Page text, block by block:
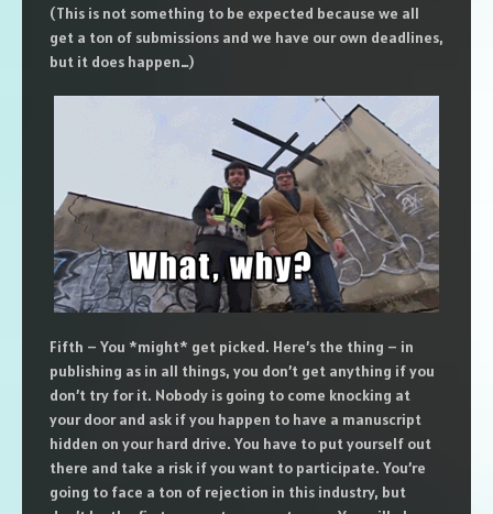
(This is not something to be expected because we all
get a ton of submissions and we have our own deadlines,
but it does happen…)
Fifth – You *might* get picked. Here’s the thing – in
publishing as in all things, you don’t get anything if you
don’t try for it. Nobody is going to come knocking at
your door and ask if you happen to have a manuscript
hidden on your hard drive. You have to put yourself out
there and take a risk if you want to participate. You’re
going to face a ton of rejection in this industry, but